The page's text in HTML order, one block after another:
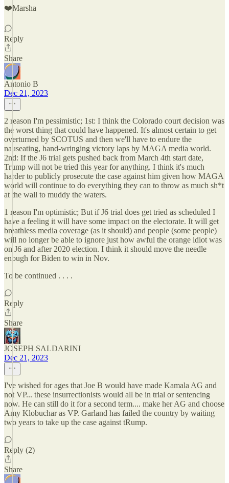
❤️Marsha
Reply
Share
Antonio B
Dec 21, 2023
2 reason I'm pessimistic; 1st: I think the Colorado court decision was
the worst thing that could have happened. It's almost certain to get
overturned by SCOTUS and then we'll have to endure the
nauseating, hand-wringing victory laps by MAGA media world.
2nd: If the J6 trial gets pushed back from March 4th start date,
Trump will not be tried this year for anything. I think it's much
harder to publicly prosecute the case against him given how MAGA
world will continue to do everything they can to throw as much sh*t
at the wall to muddy the waters.
1 reason I'm optimistic; But if J6 trial does get tried as scheduled I
have a feeling it will have some impact on the electorate. It will get
breathless media coverage (as it should) and people (some people)
will no longer be able to ignore just how awful the orange idiot was
on J6 and after 2020 election. I think it should move the needle
enough for Biden to win in Nov.
To be continued . . . .
Reply
Share
JOSEPH SALDARINI
Dec 21, 2023
I've wished for ages that Joe B would have made Kamala AG and
not VP... these insurrectionists would all be in trial or sentencing
now. He can still do it for a second term.... make her AG and choose
Amy Klobuchar as VP. Garland has failed the country by waiting
two years to take up the case against tRump.
Reply (2)
Share